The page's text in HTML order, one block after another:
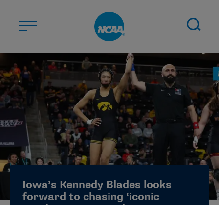
ABOUT US
STUDENT-ATHLETES
DIVISIONS
CHAMPIONSHIPS
NEWS
JOBS MYAPPS
ELIGIBILITY CENTER
Iowa’s Kennedy Blades looks
forward to chasing ‘iconic